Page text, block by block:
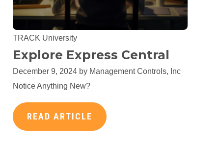
TRACK University
Explore Express Central
December 9, 2024 by Management Controls, Inc
Notice Anything New?
READ ARTICLE